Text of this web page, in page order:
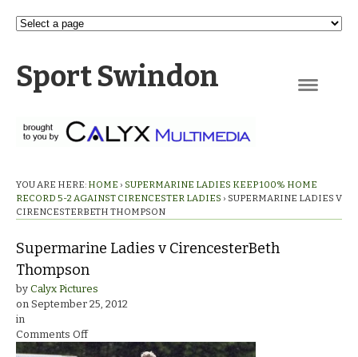
Sport Swindon
YOU ARE HERE: HOME › SUPERMARINE LADIES KEEP 100% HOME
RECORD 5-2 AGAINST CIRENCESTER LADIES › SUPERMARINE LADIES V
CIRENCESTERBETH THOMPSON
Supermarine Ladies v CirencesterBeth
Thompson
by Calyx Pictures
on September 25, 2012
in
Comments Offon
Supermarine